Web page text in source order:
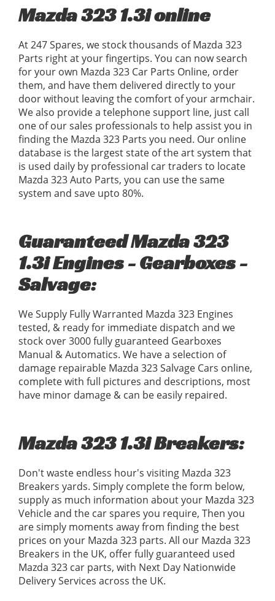
Mazda 323 1.3i online
At 247 Spares, we stock thousands of Mazda 323
Parts right at your fingertips. You can now search
for your own Mazda 323 Car Parts Online, order
them, and have them delivered directly to your
door without leaving the comfort of your armchair.
We also provide a telephone support line, just call
one of our sales professionals to help assist you in
finding the Mazda 323 Parts you need. Our online
database is the largest state of the art system that
is used daily by professional car traders to locate
Mazda 323 Auto Parts, you can use the same
system and save upto 80%.
Guaranteed Mazda 323
1.3i Engines - Gearboxes -
Salvage:
We Supply Fully Warranted Mazda 323 Engines
tested, & ready for immediate dispatch and we
stock over 3000 fully guaranteed Gearboxes
Manual & Automatics. We have a selection of
damage repairable Mazda 323 Salvage Cars online,
complete with full pictures and descriptions, most
have minor damage & can be easily repaired.
Mazda 323 1.3i Breakers:
Don't waste endless hour's visiting Mazda 323
Breakers yards. Simply complete the form below,
supply as much information about your Mazda 323
Vehicle and the car spares you require, Then you
are simply moments away from finding the best
prices on your Mazda 323 parts. All our Mazda 323
Breakers in the UK, offer fully guaranteed used
Mazda 323 car parts, with Next Day Nationwide
Delivery Services across the UK.